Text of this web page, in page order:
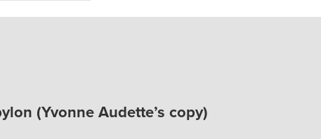
(Yvonne Audette’s copy)